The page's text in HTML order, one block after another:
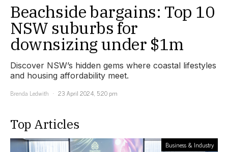
Beachside bargains: Top 10
NSW suburbs for
downsizing under $1m
Discover NSW’s hidden gems where coastal lifestyles
and housing affordability meet.
Brenda Ledwith
23 April 2024, 5:20 pm
Top Articles
Business & Industry